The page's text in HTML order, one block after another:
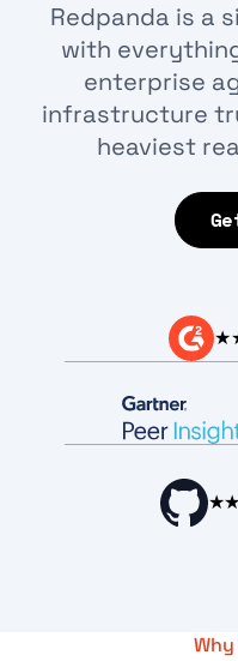
Redpanda is a
with
enterprise
infrastructure
heaviest